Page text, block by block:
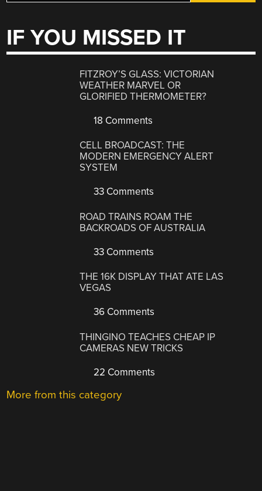
IF YOU MISSED IT
FITZROY’S GLASS: VICTORIAN
WEATHER MARVEL OR
GLORIFIED THERMOMETER?
18 Comments
CELL BROADCAST: THE
MODERN EMERGENCY ALERT
SYSTEM
33 Comments
ROAD TRAINS ROAM THE
BACKROADS OF AUSTRALIA
33 Comments
THE 16K DISPLAY THAT ATE LAS
VEGAS
36 Comments
THINGINO TEACHES CHEAP IP
CAMERAS NEW TRICKS
22 Comments
More from this category